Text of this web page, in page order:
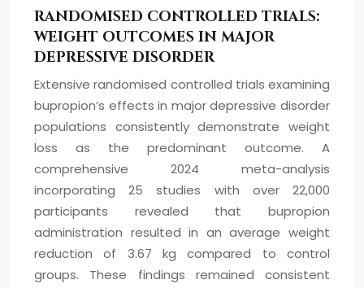
RANDOMISED CONTROLLED TRIALS:
WEIGHT OUTCOMES IN MAJOR
DEPRESSIVE DISORDER
Extensive randomised controlled trials examining
bupropion’s effects in major depressive disorder
populations consistently demonstrate weight
loss as the predominant outcome. A
comprehensive 2024 meta-analysis
incorporating 25 studies with over 22,000
participants revealed that bupropion
administration resulted in an average weight
reduction of 3.67 kg compared to control
groups. These findings remained consistent